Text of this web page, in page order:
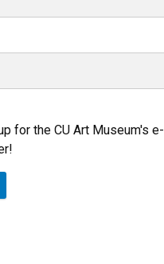
for the CU Art Museum's e-